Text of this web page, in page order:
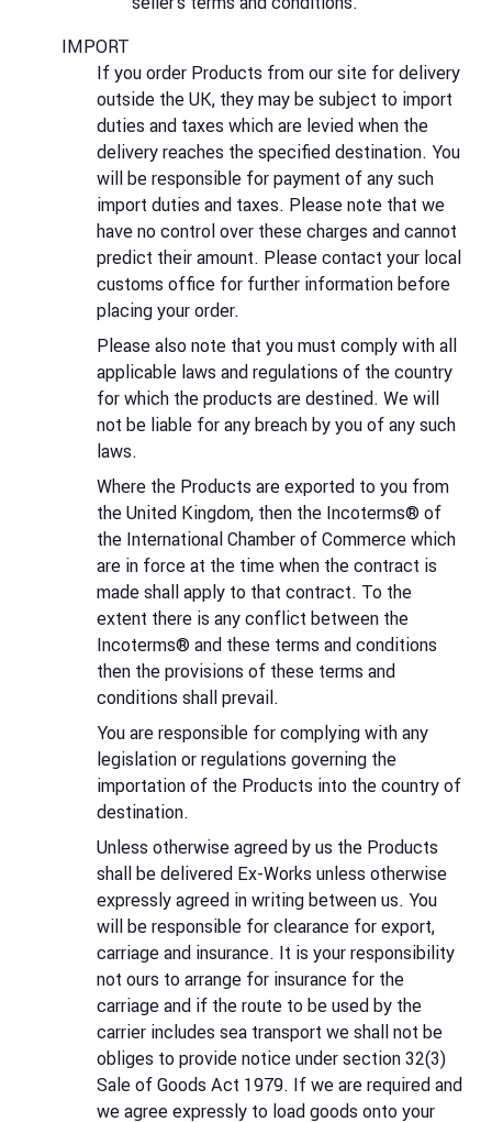
IMPORT
If you order Products from our site for delivery
outside the UK, they may be subject to import
duties and taxes which are levied when the
delivery reaches the specified destination. You
will be responsible for payment of any such
import duties and taxes. Please note that we
have no control over these charges and cannot
predict their amount. Please contact your local
customs office for further information before
placing your order.
Please also note that you must comply with all
applicable laws and regulations of the country
for which the products are destined. We will
not be liable for any breach by you of any such
laws.
Where the Products are exported to you from
the United Kingdom, then the Incoterms® of
the International Chamber of Commerce which
are in force at the time when the contract is
made shall apply to that contract. To the
extent there is any conflict between the
Incoterms® and these terms and conditions
then the provisions of these terms and
conditions shall prevail.
You are responsible for complying with any
legislation or regulations governing the
importation of the Products into the country of
destination.
Unless otherwise agreed by us the Products
shall be delivered Ex-Works unless otherwise
expressly agreed in writing between us. You
will be responsible for clearance for export,
carriage and insurance. It is your responsibility
not ours to arrange for insurance for the
carriage and if the route to be used by the
carrier includes sea transport we shall not be
obliges to provide notice under section 32(3)
Sale of Goods Act 1979. If we are required and
we agree expressly to load goods onto your